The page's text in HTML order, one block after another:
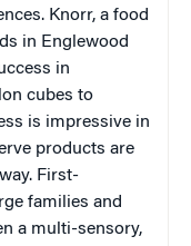
Knorr, a food
in Englewood
in
cubes to
is impressive in
products are
First-
families and
a multi-sensory,